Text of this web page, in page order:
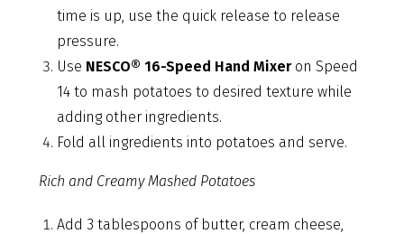
time is up, use the quick release to release
pressure.
Use NESCO® 16-Speed Hand Mixeron Speed
14 to mash potatoes to desired texture while
adding other ingredients.
Fold all ingredients into potatoes and serve.
Rich and Creamy Mashed Potatoes
Add 3 tablespoons of butter, cream cheese,